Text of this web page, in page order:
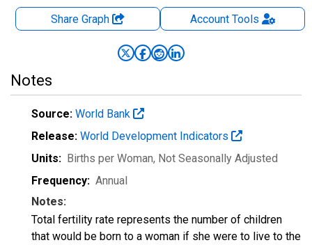
Share Graph AccountTools
Notes
Source: World Bank
Release: World Development Indicators
Units: Births per Woman, Not Seasonally Adjusted
Frequency: Annual
Notes:
Total fertility rate represents the number of children
that would be born to a woman if she were to live to the